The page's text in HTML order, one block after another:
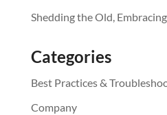
Shedding the Old,
Categories
Best Practices &
Company